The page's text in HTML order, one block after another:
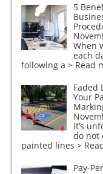
5
When
each
following a > Read
Faded
Your
It’s
do not
painted lines >
Pay-